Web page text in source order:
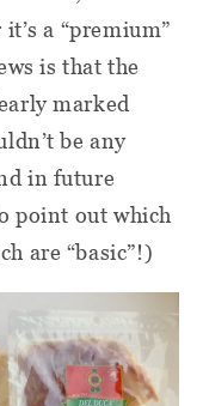
a “premium”
is that the
marked
be any
in future
point out which
are “basic”!)